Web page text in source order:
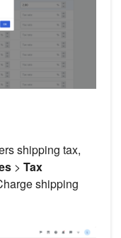
shipping tax,
> Tax
shipping